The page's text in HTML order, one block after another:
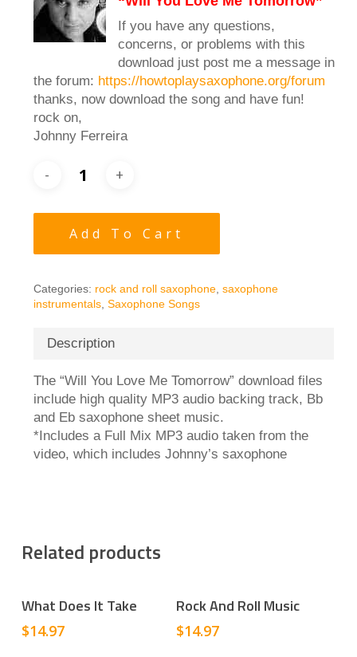
If you have any questions,
concerns, or problems with this
download just post me a message in
the forum: https://howtoplaysaxophone.org/forum
thanks, now download the song and have fun!
rock on,
Johnny Ferreira
Add To Cart
Categories: rock and roll saxophone, saxophone
instrumentals, Saxophone Songs
Description
The “Will You Love Me Tomorrow” download files
include high quality MP3 audio backing track, Bb
and Eb saxophone sheet music.
*Includes a Full Mix MP3 audio taken from the
video, which includes Johnny’s saxophone
Related products
What Does It Take
$14.97
Rock And Roll Music
$14.97